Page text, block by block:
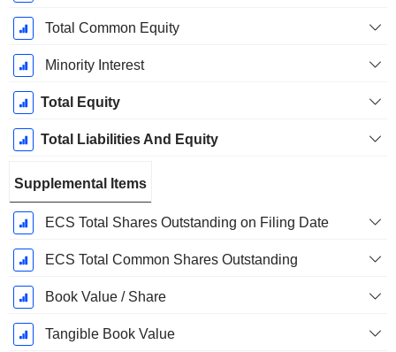
Total Common Equity
Minority Interest
Total Equity
Total Liabilities And Equity
Supplemental Items
ECS Total Shares Outstanding on Filing Date
ECS Total Common Shares Outstanding
Book Value / Share
Tangible Book Value